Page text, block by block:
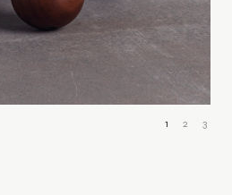
1 2 3